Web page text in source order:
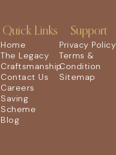
Quick Links
Home
The Legacy
Craftsmanship
Contact Us
Careers
Saving
Scheme
Blog
Support
Privacy Policy
Terms &
Condition
Sitemap